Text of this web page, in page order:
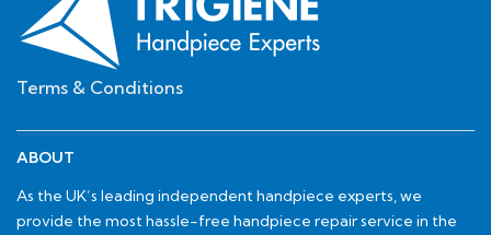
Terms & Conditions
ABOUT
As the UK’s leading independent handpiece experts, we
provide the most hassle-free handpiece repair service in the